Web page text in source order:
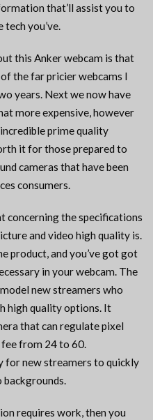
that’ll assist you to
you’ve.
this Anker webcam is that
the far pricier webcams I
years. Next we now have
more expensive, however
prime quality
it for those prepared to
cameras that have been
consumers.
concerning the specifications
and video high quality is.
product, and you’ve got got
in your webcam. The
new streamers who
high quality options. It
that can regulate pixel
fee from 24 to 60.
new streamers to quickly
backgrounds.
requires work, then you